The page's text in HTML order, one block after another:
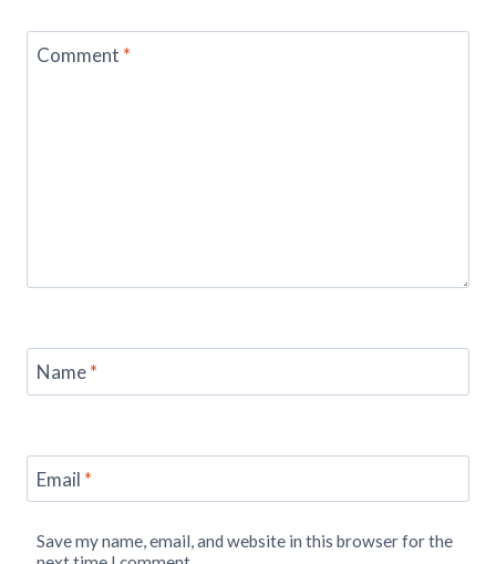
Comment *
Name*
Email *
Save my name, email, and website in this browser for the